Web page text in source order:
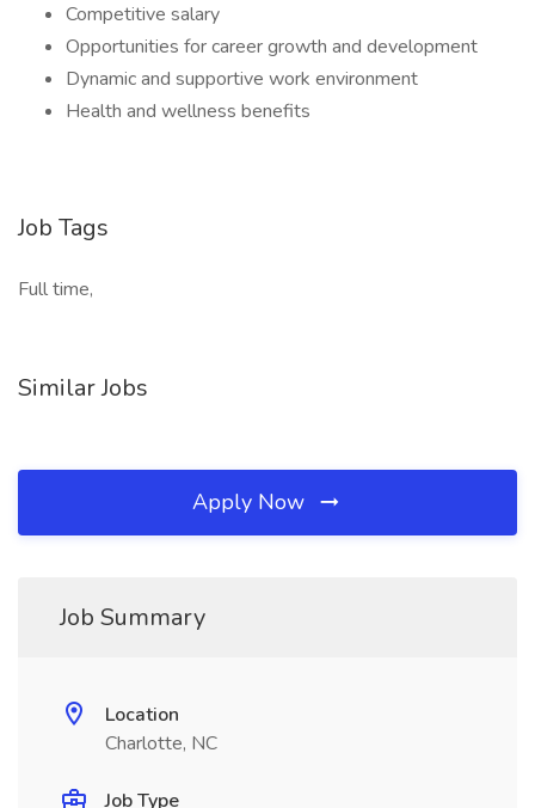
Competitive salary
Opportunities for career growth and development
Dynamic and supportive work environment
Health and wellness benefits
Job Tags
Full time,
Similar Jobs
Apply Now
Job Summary
Location
Charlotte, NC
Job Type